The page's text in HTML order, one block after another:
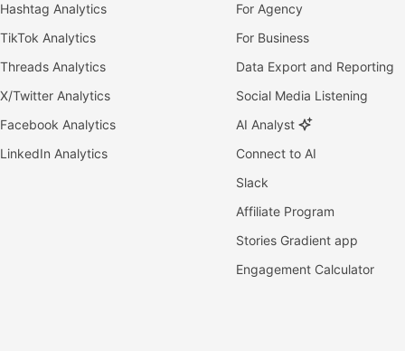
Hashtag Analytics
TikTok Analytics
Threads Analytics
X/Twitter Analytics
Facebook Analytics
LinkedIn Analytics
For Agency
For Business
Data Export and Reporting
Social Media Listening
AI Analyst
Connect to AI
Slack
Affiliate Program
Stories Gradient app
Engagement Calculator